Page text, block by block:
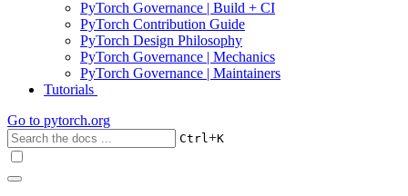
PyTorch Governance | Build + CI
PyTorch Contribution Guide
PyTorch Design Philosophy
PyTorch Governance | Mechanics
PyTorch Governance | Maintainers
Tutorials
Go to pytorch.org
Ctrl+K